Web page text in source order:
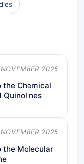
NOVEMBER 2025
the Chemical
Quinolines
NOVEMBER 2025
the Molecular